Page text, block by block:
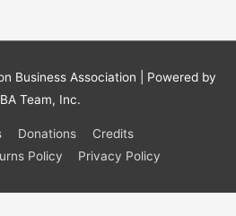
Business Association | Powered by
Team, Inc.
Donations
Credits
Policy
Privacy Policy